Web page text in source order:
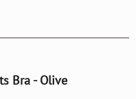
Bra - Olive